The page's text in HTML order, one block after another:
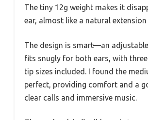
The tiny 12g weight makes it
ear, almost like a natural
The design is smart—an
fits snugly for both ears, with
tip sizes included. I found the
perfect, providing comfort and a
clear calls and immersive music.